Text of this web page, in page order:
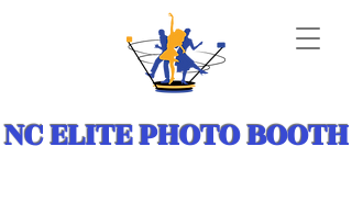
NC ELITE PHOTO BOOTH